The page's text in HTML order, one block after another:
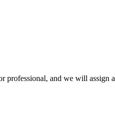
professional, and we will assign